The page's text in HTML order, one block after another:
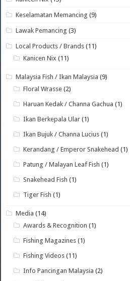
Keselamatan Memancing (9)
Lawak Pemancing (3)
Local Products / Brands (11)
Kanicen Nix (11)
Malaysia Fish / Ikan Malaysia (9)
Floral Wrasse (2)
Haruan Kedak / Channa Gachua (1)
Ikan Berkepala Ular (1)
Ikan Bujuk / Channa Lucius (1)
Kerandang / Emperor Snakehead (1)
Patung / Malayan Leaf Fish (1)
Snakehead Fish (1)
Tiger Fish (1)
Media (14)
Awards & Recognition (1)
Fishing Magazines (1)
Fishing Videos (11)
Info Pancingan Malaysia (2)